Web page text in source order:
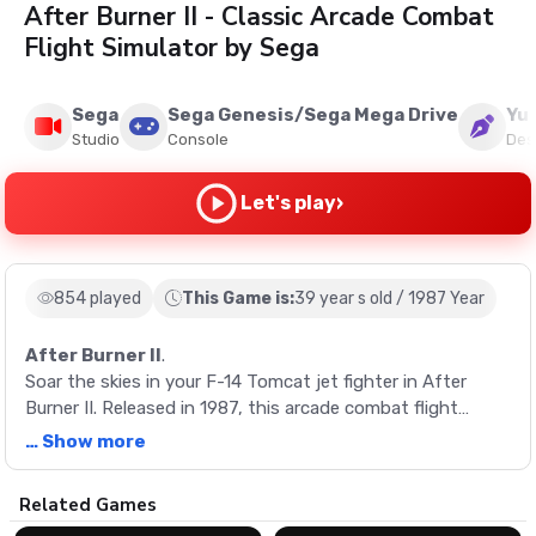
After Burner II - Classic Arcade Combat
Flight Simulator by Sega
Sega
Studio
Sega Genesis/Sega Mega Drive
Console
Yu
Let's play›
854 played This Game is:39 year s old / 1987 Year
After Burner II .
Soar the skies in your F-14 Tomcat jet fighter in After
Burner II. Released in 1987, this arcade combat flight
simulator by Sega offers intense action with its updated
shooter.
… Show more
Description
Related Games